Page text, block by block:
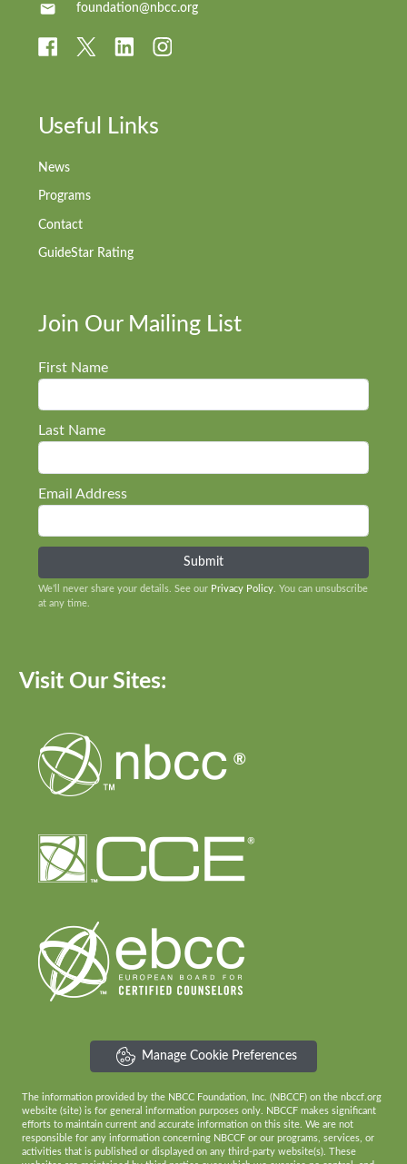
foundation@nbcc.org
Useful Links
News
Programs
Contact
GuideStar Rating
Join Our Mailing List
First Name
Last Name
Email Address
We’ll never share your details. See our Privacy Policy . You can unsubscribe
at any time.
Visit Our Sites:
Manage Cookie Preferences
The information provided by the NBCC Foundation, Inc. (NBCCF) on the nbccf.org
website (site) is for general information purposes only. NBCCF makes significant
efforts to maintain current and accurate information on this site. We are not
responsible for any information concerning NBCCF or our programs, services, or
activities that is published or displayed on any third-party website(s). These